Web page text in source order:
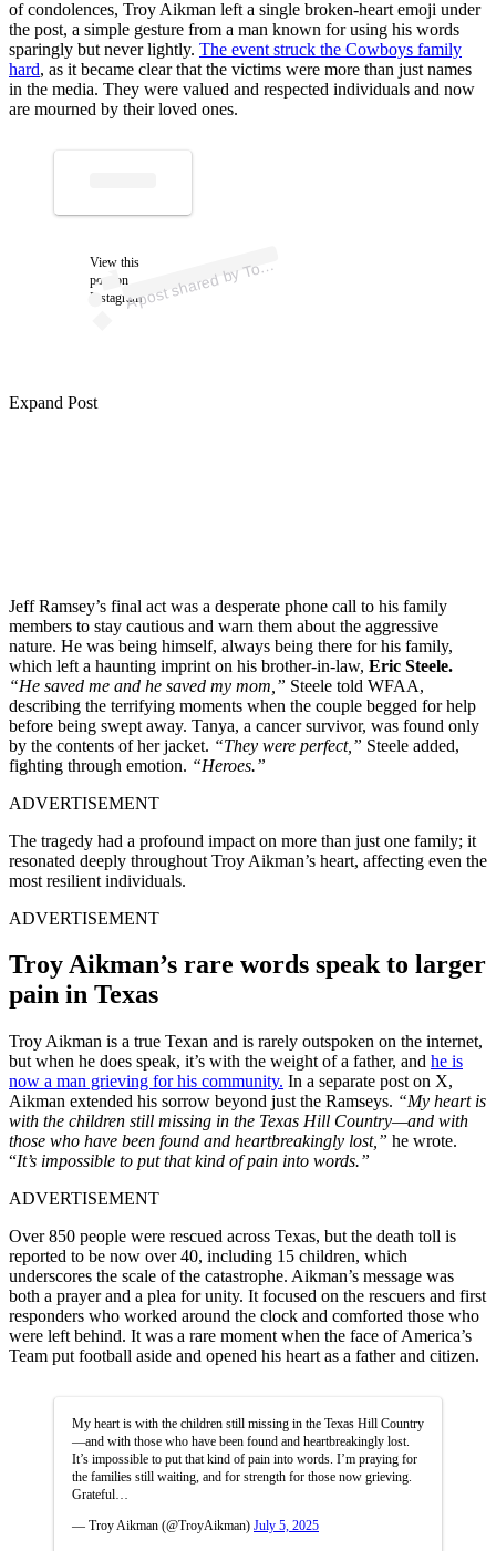
of condolences, Troy Aikman left a single broken-heart emoji under
the post, a simple gesture from a man known for using his words
sparingly but never lightly. The event struck the Cowboys family
hard, as it became clear that the victims were more than just names
in the media. They were valued and respected individuals and now
are mourned by their loved ones.
View this
post on
Instagram
A
p
ost s
h
ar
e
d
by T
ony
C
asill
as (
@t
o
nyc
asill
as)
Expand Post
Jeff Ramsey’s final act was a desperate phone call to his family
members to stay cautious and warn them about the aggressive
nature. He was being himself, always being there for his family,
which left a haunting imprint on his brother-in-law, Eric Steele.
“He saved me and he saved my mom,” Steele told WFAA,
describing the terrifying moments when the couple begged for help
before being swept away. Tanya, a cancer survivor, was found only
by the contents of her jacket. “They were perfect,” Steele added,
fighting through emotion. “Heroes.”
ADVERTISEMENT
The tragedy had a profound impact on more than just one family; it
resonated deeply throughout Troy Aikman’s heart, affecting even the
most resilient individuals.
ADVERTISEMENT
Troy Aikman’s rare words speak to larger
pain in Texas
Troy Aikman is a true Texan and is rarely outspoken on the internet,
but when he does speak, it’s with the weight of a father, and he is
now a man grieving for his community. In a separate post on X,
Aikman extended his sorrow beyond just the Ramseys. “My heart is
with the children still missing in the Texas Hill Country—and with
those who have been found and heartbreakingly lost,” he wrote.
“It’s impossible to put that kind of pain into words.”
ADVERTISEMENT
Over 850 people were rescued across Texas, but the death toll is
reported to be now over 40, including 15 children, which
underscores the scale of the catastrophe. Aikman’s message was
both a prayer and a plea for unity. It focused on the rescuers and first
responders who worked around the clock and comforted those who
were left behind. It was a rare moment when the face of America’s
Team put football aside and opened his heart as a father and citizen.
My heart is with the children still missing in the Texas Hill Country
—and with those who have been found and heartbreakingly lost.
It’s impossible to put that kind of pain into words. I’m praying for
the families still waiting, and for strength for those now grieving.
Grateful…
— Troy Aikman (@TroyAikman) July 5, 2025